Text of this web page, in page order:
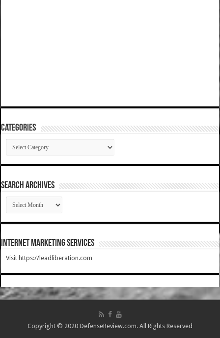
Categories
Categories
SEARCH ARCHIVES
SEARCH
ARCHIVES
Internet Marketing Services
Visit https://leadliberation.com
Copyright © 2020 DefenseReview.com. All Rights Reserved